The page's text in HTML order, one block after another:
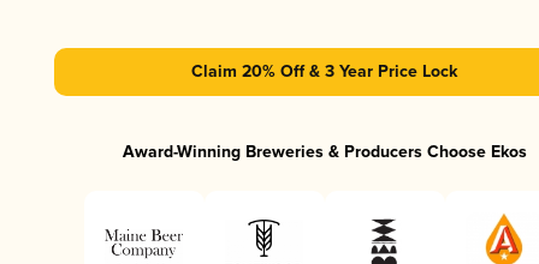
Claim 20% Off & 3 Year Price Lock
Award-Winning Breweries & Producers Choose Ekos